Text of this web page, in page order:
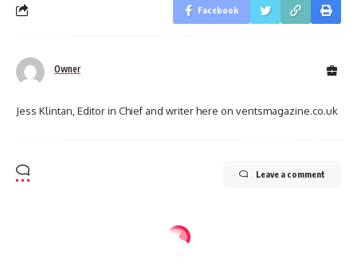
Facebook
Owner
Jess Klintan, Editor in Chief and writer here on ventsmagazine.co.uk
Leave a comment